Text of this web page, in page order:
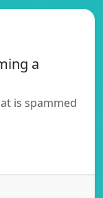
a
is spammed